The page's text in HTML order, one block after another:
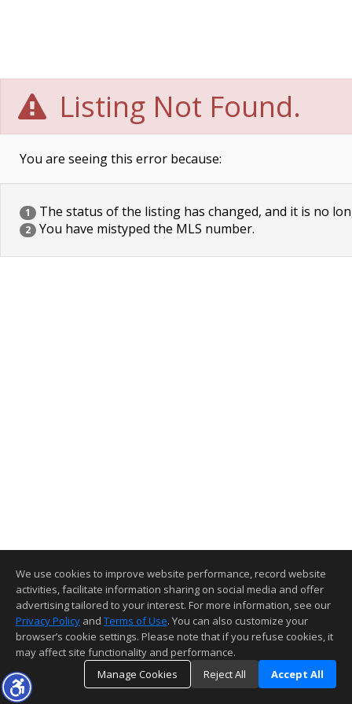
Listing Not Found.
You are seeing this error because:
1 The status of the listing has changed, and it is no
2 You have mistyped the MLS number.
We use cookies to improve website performance, record website
activities, facilitate information sharing on social media and offer
advertising tailored to your interest. For more information, see our
Privacy Policy and Terms of Use. You can also customize your
browser’s cookie settings. Please note that if you refuse cookies, it
may affect site functionality and performance.
Manage Cookies
Reject All Accept All